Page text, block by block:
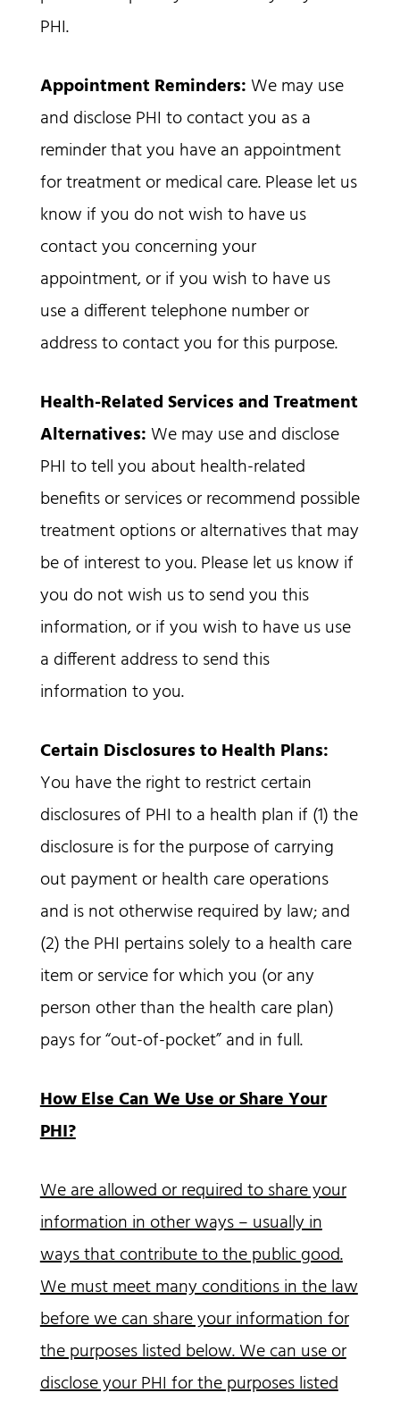
PHI.
Appointment Reminders: We may use
and disclose PHI to contact you as a
reminder that you have an appointment
for treatment or medical care. Please let us
know if you do not wish to have us
contact you concerning your
appointment, or if you wish to have us
use a different telephone number or
address to contact you for this purpose.
Health-Related Services and Treatment
Alternatives: We may use and disclose
PHI to tell you about health-related
benefits or services or recommend possible
treatment options or alternatives that may
be of interest to you. Please let us know if
you do not wish us to send you this
information, or if you wish to have us use
a different address to send this
information to you.
Certain Disclosures to Health Plans:
You have the right to restrict certain
disclosures of PHI to a health plan if (1) the
disclosure is for the purpose of carrying
out payment or health care operations
and is not otherwise required by law; and
(2) the PHI pertains solely to a health care
item or service for which you (or any
person other than the health care plan)
pays for “out-of-pocket” and in full.
How Else Can We Use or Share Your
PHI?
We are allowed or required to share your
information in other ways – usually in
ways that contribute to the public good.
We must meet many conditions in the law
before we can share your information for
the purposes listed below. We can use or
disclose your PHI for the purposes listed